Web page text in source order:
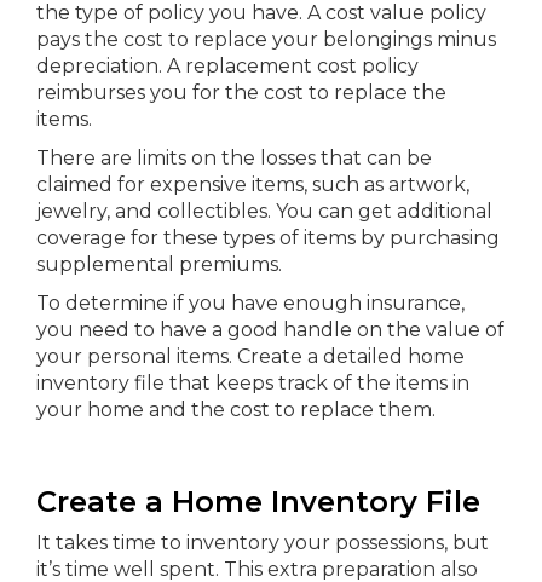
the type of policy you have. A cost value policy
pays the cost to replace your belongings minus
depreciation. A replacement cost policy
reimburses you for the cost to replace the
items.
There are limits on the losses that can be
claimed for expensive items, such as artwork,
jewelry, and collectibles. You can get additional
coverage for these types of items by purchasing
supplemental premiums.
To determine if you have enough insurance,
you need to have a good handle on the value of
your personal items. Create a detailed home
inventory file that keeps track of the items in
your home and the cost to replace them.
Create a Home Inventory File
It takes time to inventory your possessions, but
it’s time well spent. This extra preparation also